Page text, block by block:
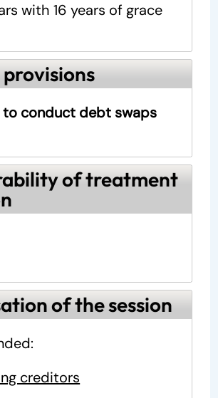
with 16 years of grace
to conduct debt swaps
of treatment
of the session
creditors